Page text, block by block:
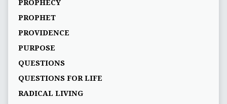
PROPHECY
PROPHET
PROVIDENCE
PURPOSE
QUESTIONS
QUESTIONS FOR LIFE
RADICAL LIVING